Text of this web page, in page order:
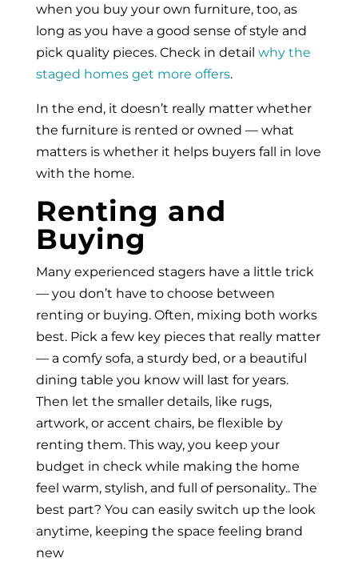
when you buy your own furniture, too, as
long as you have a good sense of style and
pick quality pieces. Check in detail why the
staged homes get more offers.
In the end, it doesn’t really matter whether
the furniture is rented or owned — what
matters is whether it helps buyers fall in love
with the home.
Renting and
Buying
Many experienced stagers have a little trick
— you don’t have to choose between
renting or buying. Often, mixing both works
best. Pick a few key pieces that really matter
— a comfy sofa, a sturdy bed, or a beautiful
dining table you know will last for years.
Then let the smaller details, like rugs,
artwork, or accent chairs, be flexible by
renting them. This way, you keep your
budget in check while making the home
feel warm, stylish, and full of personality.. The
best part? You can easily switch up the look
anytime, keeping the space feeling brand
new